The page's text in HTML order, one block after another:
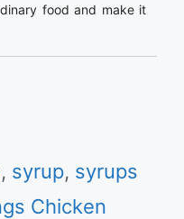
food and make it
, syrup, syrups
Chicken